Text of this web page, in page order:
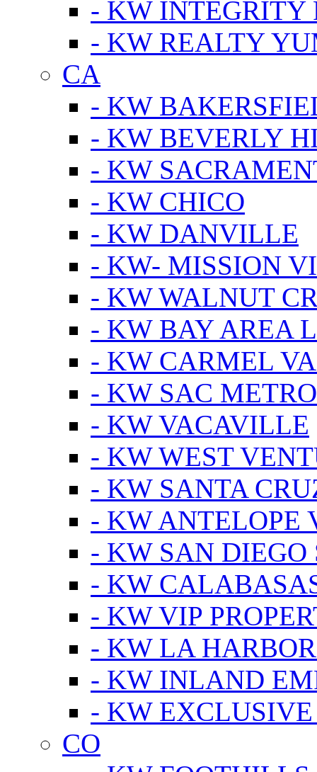
- KW INTEGRITY
- KW REALTY
CA
- KW
- KW BEVERLY
- KW
- KW CHICO
- KW DANVILLE
- KW- MISSION
- KW WALNUT
- KW BAY AREA
- KW CARMEL
- KW SAC METRO
- KW VACAVILLE
- KW WEST
- KW SANTA
- KW ANTELOPE
- KW SAN DIEGO
- KW
- KW VIP
- KW LA
- KW INLAND
- KW EXCLUSIVE
CO